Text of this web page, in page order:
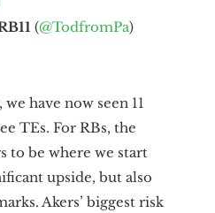
(@TodfromPa)
have now seen 11
TEs. For RBs, the
to be where we start
upside, but also
Akers’ biggest risk